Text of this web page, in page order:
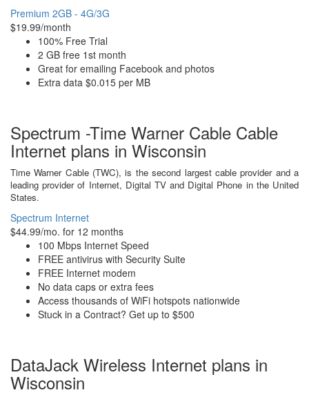
Premium 2GB - 4G/3G
$19.99/month
100% Free Trial
2 GB free 1st month
Great for emailing Facebook and photos
Extra data $0.015 per MB
Spectrum -Time Warner Cable Cable
Internet plans in Wisconsin
Time Warner Cable (TWC), is the second largest cable provider and a
leading provider of Internet, Digital TV and Digital Phone in the United
States.
Spectrum Internet
$44.99/mo. for 12 months
100 Mbps Internet Speed
FREE antivirus with Security Suite
FREE Internet modem
No data caps or extra fees
Access thousands of WiFi hotspots nationwide
Stuck in a Contract? Get up to $500
DataJack Wireless Internet plans in
Wisconsin